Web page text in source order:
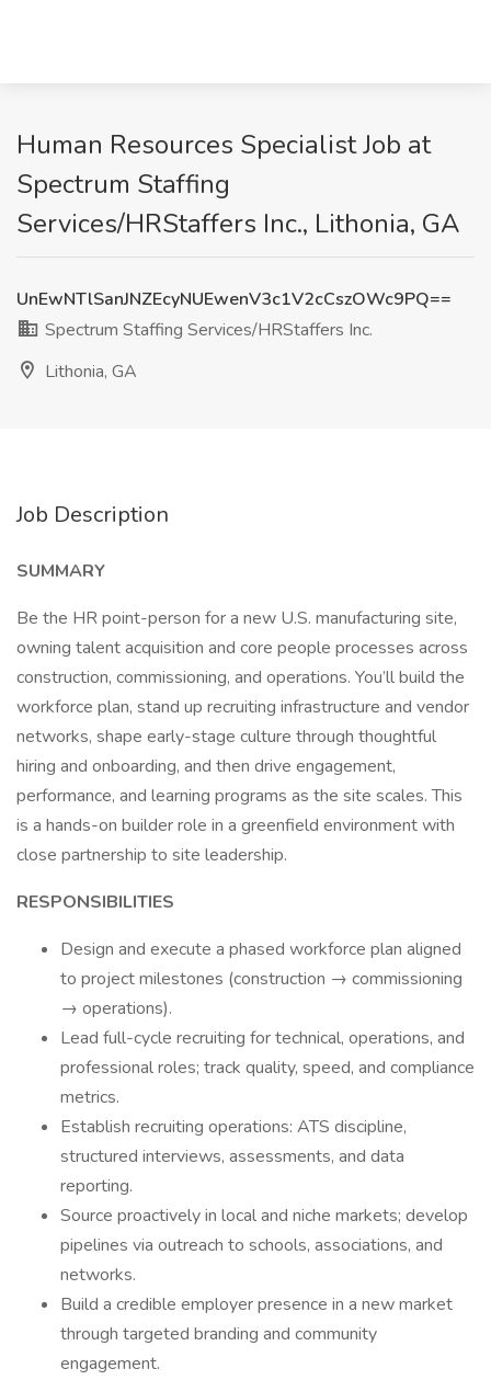
Human Resources Specialist Job at
Spectrum Staffing
Services/HRStaffers Inc., Lithonia, GA
UnEwNTlSanJNZEcyNUEwenV3c1V2cCszOWc9PQ==
Spectrum Staffing Services/HRStaffers Inc.
Lithonia, GA
Job Description
SUMMARY
Be the HR point-person for a new U.S. manufacturing site,
owning talent acquisition and core people processes across
construction, commissioning, and operations. You’ll build the
workforce plan, stand up recruiting infrastructure and vendor
networks, shape early-stage culture through thoughtful
hiring and onboarding, and then drive engagement,
performance, and learning programs as the site scales. This
is a hands-on builder role in a greenfield environment with
close partnership to site leadership.
RESPONSIBILITIES
Design and execute a phased workforce plan aligned
to project milestones (construction → commissioning
→ operations).
Lead full-cycle recruiting for technical, operations, and
professional roles; track quality, speed, and compliance
metrics.
Establish recruiting operations: ATS discipline,
structured interviews, assessments, and data
reporting.
Source proactively in local and niche markets; develop
pipelines via outreach to schools, associations, and
networks.
Build a credible employer presence in a new market
through targeted branding and community
engagement.